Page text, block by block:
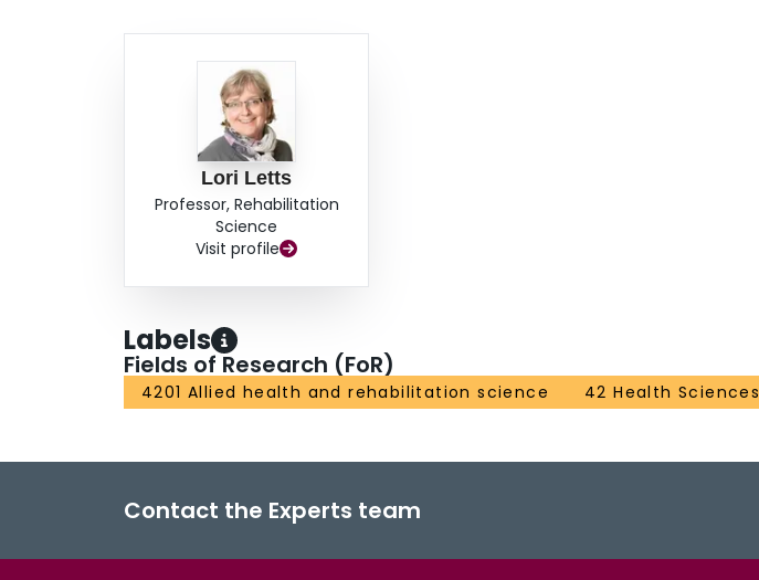
Lori Letts
Professor, Rehabilitation
Science
Visit profile
Labels
Fields of Research (FoR)
4201 Allied health and rehabilitation science 42 Health Sciences
Contact the Experts team